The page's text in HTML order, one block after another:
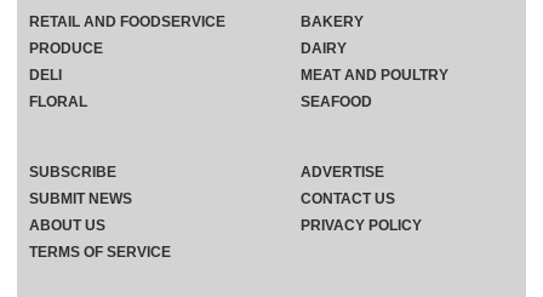
RETAIL AND FOODSERVICE
PRODUCE
DELI
FLORAL
BAKERY
DAIRY
MEAT AND POULTRY
SEAFOOD
SUBSCRIBE
ADVERTISE
SUBMIT NEWS
CONTACT US
ABOUT US
PRIVACY POLICY
TERMS OF SERVICE